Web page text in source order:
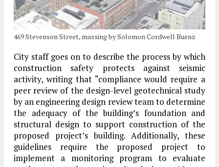
469 Stevenson Street, massing by Solomon Cordwell Buenz
City staff goes on to describe the process by which
construction safety protects against seismic
activity, writing that “compliance would require a
peer review of the design-level geotechnical study
by an engineering design review team to determine
the adequacy of the building’s foundation and
structural design to support construction of the
proposed project’s building. Additionally, these
guidelines require the proposed project to
implement a monitoring program to evaluate